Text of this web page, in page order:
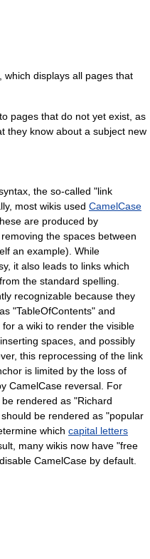
which displays all pages that
pages that do not yet exist, as
they know about a subject new
the so-called "link
most wikis used CamelCase
are produced by
the spaces between
an example). While
it also leads to links which
the standard spelling.
recognizable because they
"TableOfContents" and
a wiki to render the visible
spaces, and possibly
this reprocessing of the link
is limited by the loss of
CamelCase reversal. For
rendered as "Richard
be rendered as "popular
which capital letters
many wikis now have "free
CamelCase by default.